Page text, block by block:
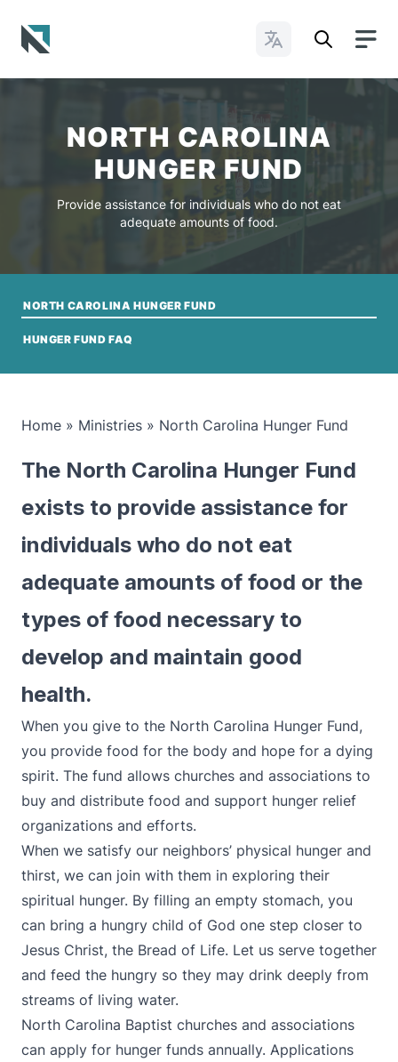
Change Languages
NORTH CAROLINA
HUNGER FUND
Provide assistance for individuals who do not eat
adequate amounts of food.
NORTH CAROLINA HUNGER FUND
HUNGER FUND FAQ
Home » Ministries » North Carolina Hunger Fund
The North Carolina Hunger Fund
exists to provide assistance for
individuals who do not eat
adequate amounts of food or the
types of food necessary to
develop and maintain good
health.
When you give to the North Carolina Hunger Fund,
you provide food for the body and hope for a dying
spirit. The fund allows churches and associations to
buy and distribute food and support hunger relief
organizations and efforts.
When we satisfy our neighbors’ physical hunger and
thirst, we can join with them in exploring their
spiritual hunger. By filling an empty stomach, you
can bring a hungry child of God one step closer to
Jesus Christ, the Bread of Life. Let us serve together
and feed the hungry so they may drink deeply from
streams of living water.
North Carolina Baptist churches and associations
can apply for hunger funds annually. Applications